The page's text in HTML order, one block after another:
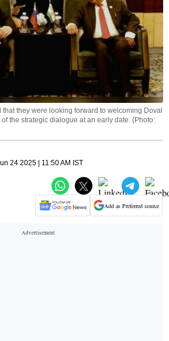
they were looking forward to welcoming Doval
the strategic dialogue at an early date. (Photo:
24 2025 | 11:50 AM IST
Add as Preferred source